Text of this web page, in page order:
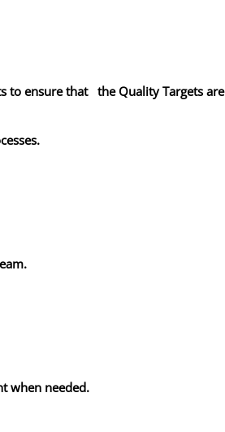
to ensure that the Quality Targets are
when needed.